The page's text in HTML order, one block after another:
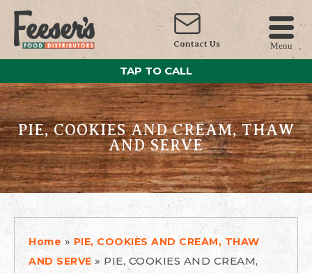
Contact Us Menu
TAP TO CALL
PIE, COOKIES AND CREAM, THAW
AND SERVE
Home » PIE, COOKIES AND CREAM, THAW
AND SERVE » PIE, COOKIES AND CREAM,